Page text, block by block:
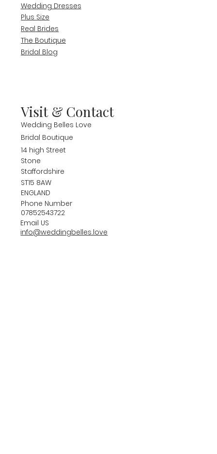
Wedding Dresses
Plus Size
Real Brides
The Boutique
Bridal Blog
Visit & Contact
Wedding Belles Love
Bridal Boutique
14 high Street
Stone
Staffordshire
ST15 8AW
ENGLAND
Phone Number
07852543722
Email US
info@weddingbelles.love